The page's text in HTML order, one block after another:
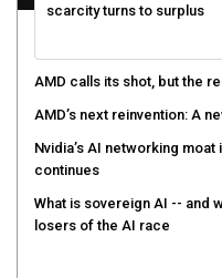
scarcity turns to surplus
AMD calls its shot, but the
AMD’s next reinvention: A
Nvidia’s AI networking
continues
What is sovereign AI -- and
losers of the AI race